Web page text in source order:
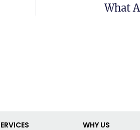
What
WHY US